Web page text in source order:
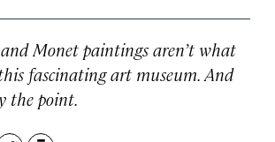
and Monet paintings aren’t what
fascinating art museum. And
the point.